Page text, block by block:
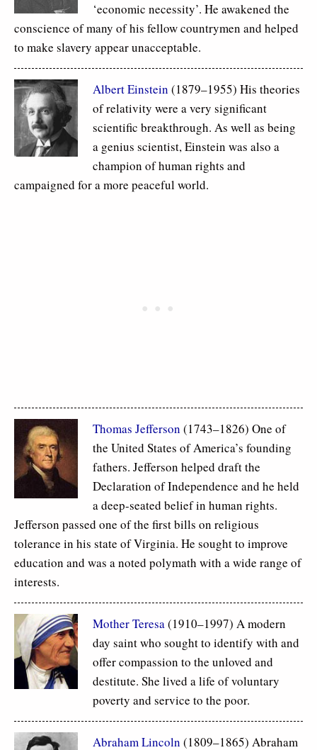
‘economic necessity’. He awakened the
conscience of many of his fellow countrymen and helped
to make slavery appear unacceptable.
Albert Einstein (1879–1955) His theories
of relativity were a very significant
scientific breakthrough. As well as being
a genius scientist, Einstein was also a
champion of human rights and
campaigned for a more peaceful world.
Thomas Jefferson (1743–1826) One of
the United States of America’s founding
fathers. Jefferson helped draft the
Declaration of Independence and he held
a deep-seated belief in human rights.
Jefferson passed one of the first bills on religious
tolerance in his state of Virginia. He sought to improve
education and was a noted polymath with a wide range of
interests.
Mother Teresa(1910–1997) A modern
day saint who sought to identify with and
offer compassion to the unloved and
destitute. She lived a life of voluntary
poverty and service to the poor.
Abraham Lincoln (1809–1865) Abraham